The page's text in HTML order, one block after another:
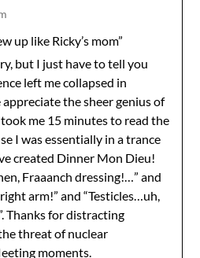
up like Ricky’s mom”
but I just have to tell you
left me collapsed in
the sheer genius of
me 15 minutes to read the
I was essentially in a trance
created Dinner Mon Dieu!
Fraaanch dressing!…” and
arm!” and “Testicles…uh,
Thanks for distracting
threat of nuclear
moments.